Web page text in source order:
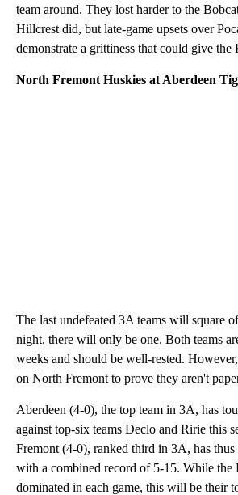
team around. They lost harder to the
Hillcrest did, but late-game upsets over
demonstrate a grittiness that could give the
North Fremont Huskies at Aberdeen
The last undefeated 3A teams will square
night, there will only be one. Both teams
weeks and should be well-rested.
on North Fremont to prove they aren't
Aberdeen (4-0), the top team in 3A, has
against top-six teams Declo and Ririe this
Fremont (4-0), ranked third in 3A, has thus
with a combined record of 5-15. While the
dominated in each game, this will be their